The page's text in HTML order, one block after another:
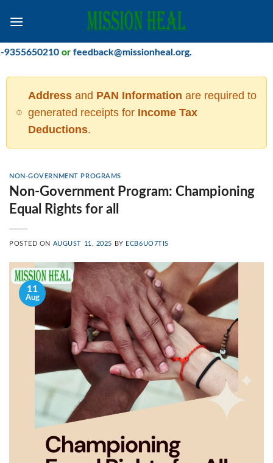
orfeedback@missionheal.org.
Addressand PAN Information are required to
generated receipts for Income Tax
Deductions.
NON-GOVERNMENT PROGRAMS
Non-Government Program: Championing
Equal Rights for all
POSTED ON AUGUST 11, 2025 BY ECB6UO7TIS
11
Aug